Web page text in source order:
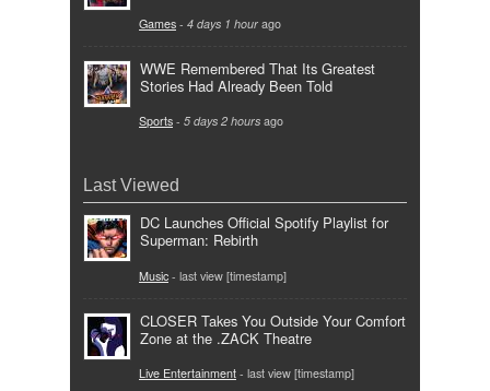
Games - 4 days 1 hour ago
WWE Remembered That Its Greatest
Stories Had Already Been Told
Sports - 5 days 2 hours ago
Last Viewed
DC Launches Official Spotify Playlist for
Superman: Rebirth
Music - last view [timestamp]
CLOSER Takes You Outside Your Comfort
Zone at the .ZACK Theatre
Live Entertainment - last view [timestamp]